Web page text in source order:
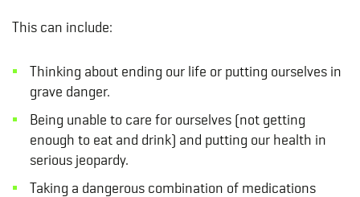
This can include:
Thinking about ending our life or putting ourselves in
grave danger.
Being unable to care for ourselves (not getting
enough to eat and drink) and putting our health in
serious jeopardy.
Taking a dangerous combination of medications